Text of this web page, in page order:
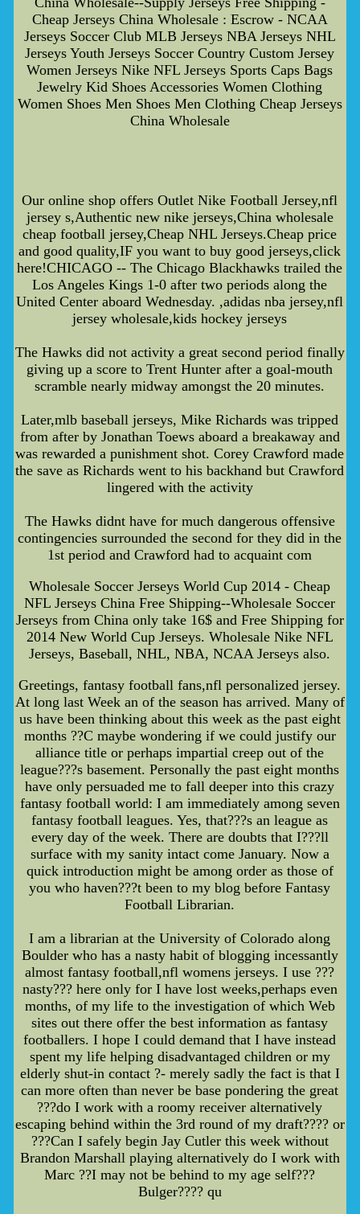
Cheap Jerseys China Wholesale : Escrow - NCAA
Jerseys Soccer Club MLB Jerseys NBA Jerseys NHL
Jerseys Youth Jerseys Soccer Country Custom Jersey
Women Jerseys Nike NFL Jerseys Sports Caps Bags
Jewelry Kid Shoes Accessories Women Clothing
Women Shoes Men Shoes Men Clothing Cheap Jerseys
China Wholesale
Our online shop offers Outlet Nike Football Jersey,nfl
jersey s,Authentic new nike jerseys,China wholesale
cheap football jersey,Cheap NHL Jerseys.Cheap price
and good quality,IF you want to buy good jerseys,click
here!CHICAGO -- The Chicago Blackhawks trailed the
Los Angeles Kings 1-0 after two periods along the
United Center aboard Wednesday. ,adidas nba jersey,nfl
jersey wholesale,kids hockey jerseys
The Hawks did not activity a great second period finally
giving up a score to Trent Hunter after a goal-mouth
scramble nearly midway amongst the 20 minutes.
Later,mlb baseball jerseys, Mike Richards was tripped
from after by Jonathan Toews aboard a breakaway and
was rewarded a punishment shot. Corey Crawford made
the save as Richards went to his backhand but Crawford
lingered with the activity
The Hawks didnt have for much dangerous offensive
contingencies surrounded the second for they did in the
1st period and Crawford had to acquaint com
Wholesale Soccer Jerseys World Cup 2014 - Cheap
NFL Jerseys China Free Shipping--Wholesale Soccer
Jerseys from China only take 16$ and Free Shipping for
2014 New World Cup Jerseys. Wholesale Nike NFL
Jerseys, Baseball, NHL, NBA, NCAA Jerseys also.
Greetings, fantasy football fans,nfl personalized jersey.
At long last Week an of the season has arrived. Many of
us have been thinking about this week as the past eight
months ??C maybe wondering if we could justify our
alliance title or perhaps impartial creep out of the
league???s basement. Personally the past eight months
have only persuaded me to fall deeper into this crazy
fantasy football world: I am immediately among seven
fantasy football leagues. Yes, that???s an league as
every day of the week. There are doubts that I???ll
surface with my sanity intact come January. Now a
quick introduction might be among order as those of
you who haven???t been to my blog before Fantasy
Football Librarian.
I am a librarian at the University of Colorado along
Boulder who has a nasty habit of blogging incessantly
almost fantasy football,nfl womens jerseys. I use ???
nasty??? here only for I have lost weeks,perhaps even
months, of my life to the investigation of which Web
sites out there offer the best information as fantasy
footballers. I hope I could demand that I have instead
spent my life helping disadvantaged children or my
elderly shut-in contact ?- merely sadly the fact is that I
can more often than never be base pondering the great
???do I work with a roomy receiver alternatively
escaping behind within the 3rd round of my draft???? or
???Can I safely begin Jay Cutler this week without
Brandon Marshall playing alternatively do I work with
Marc ??I may not be behind to my age self???
Bulger???? qu